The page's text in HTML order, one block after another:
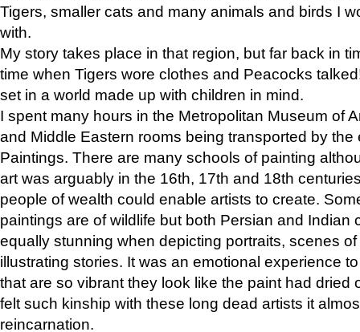
Tigers, smaller cats and many animals and birds I
with.
My story takes place in that region, but far back in
time when Tigers wore clothes and Peacocks
set in a world made up with children in mind.
I spent many hours in the Metropolitan Museum of
and Middle Eastern rooms being transported by the
Paintings. There are many schools of painting
art was arguably in the 16th, 17th and 18th
people of wealth could enable artists to create.
paintings are of wildlife but both Persian and Indian
equally stunning when depicting portraits, scenes
illustrating stories. It was an emotional experience
that are so vibrant they look like the paint had dried
felt such kinship with these long dead artists it
reincarnation.